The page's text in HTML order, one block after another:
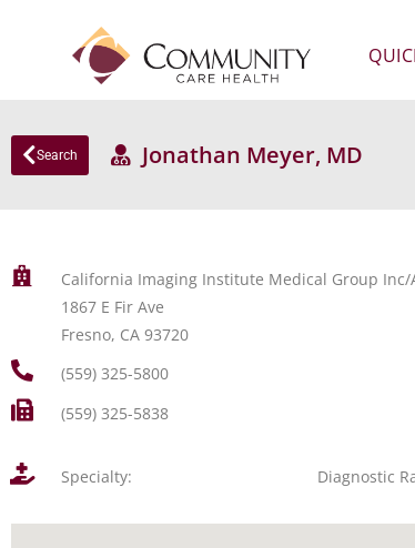
Search Jonathan Meyer, MD
California Imaging Institute Medical Group
1867 E Fir Ave
Fresno, CA 93720
(559) 325-5800
(559) 325-5838
Specialty: Diagnostic